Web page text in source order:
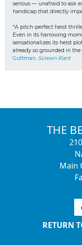
serious — unafraid to ask
handicap that directly
“A pitch-perfect heist
Even in its harrowing
sensationalizes its heist
already so grounded in
Guttman, Screen Rant
THE
Main
RETURN